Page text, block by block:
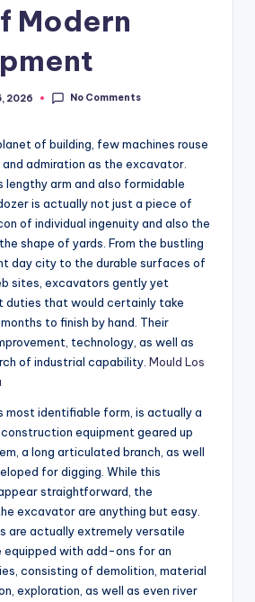
Modern
2026 No Comments
of building, few machines rouse
admiration as the excavator.
lengthy arm and also formidable
is actually not just a piece of
of individual ingenuity and also the
shape of yards. From the bustling
day city to the durable surfaces of
sites, excavators gently yet
duties that would certainly take
to finish by hand. Their
technology, as well as
of industrial capability. Mould Los
most identifiable form, is actually a
equipment geared up
a long articulated branch, as well
for digging. While this
straightforward, the
excavator are anything but easy.
are actually extremely versatile
equipped with add-ons for an
consisting of demolition, material
exploration, as well as even river